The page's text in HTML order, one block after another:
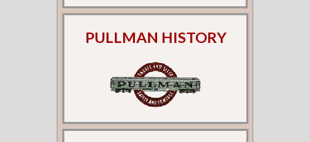
PULLMAN HISTORY